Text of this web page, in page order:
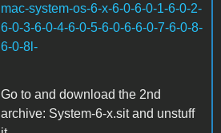
mac-system-os-6-x-6-0-6-0-1-6-0-2-
6-0-3-6-0-4-6-0-5-6-0-6-6-0-7-6-0-8-
6-0-8l-
Go to and download the 2nd
archive: System-6-x.sit and unstuff